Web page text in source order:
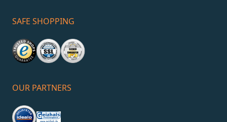
SAFE SHOPPING
OUR PARTNERS